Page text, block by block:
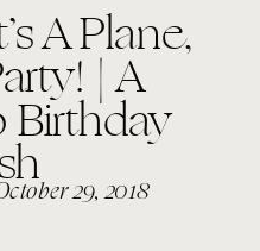
A Plane,
| A
Birthday
29, 2018